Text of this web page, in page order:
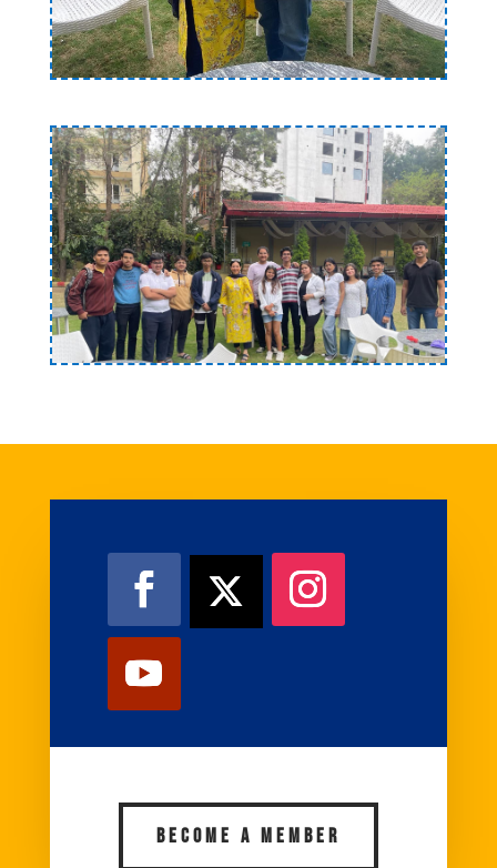
BECOME A MEMBER